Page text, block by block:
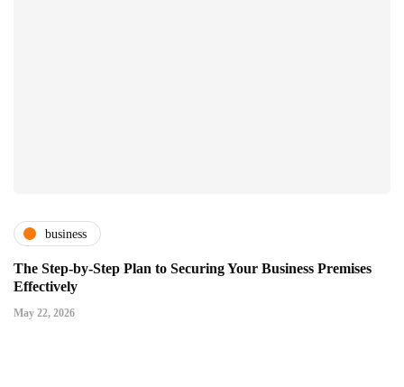
business
The Step-by-Step Plan to Securing Your Business Premises
Effectively
May 22, 2026